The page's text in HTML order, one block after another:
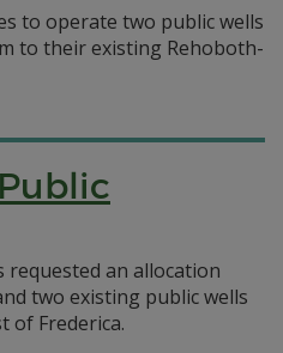
to operate two public wells
to their existing Rehoboth-
requested an allocation
two existing public wells
of Frederica.